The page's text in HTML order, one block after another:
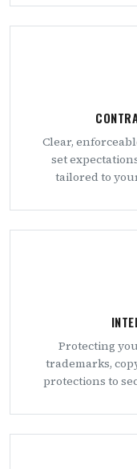
Clear,
set
tailored to
Protecting
trademarks,
protections to